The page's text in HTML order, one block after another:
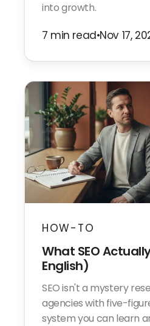
into growth.
7 min read•Nov 17,
HOW-TO
What SEO
English)
SEO isn't a mystery
agencies with five-
system you can learn